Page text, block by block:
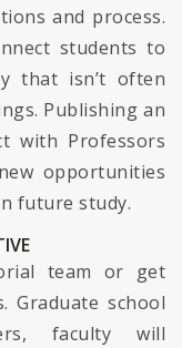
and process.
students to
that isn’t often
Publishing an
with Professors
opportunities
future study.
team or get
Graduate school
faculty will